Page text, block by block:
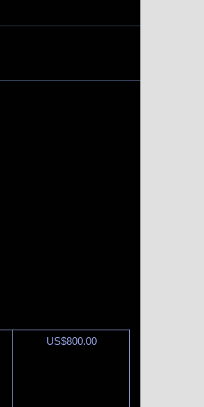
US$800.00